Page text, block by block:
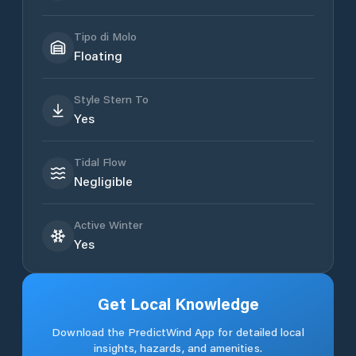
Tipo di Molo
Floating
Style Stern To
Yes
Tidal Flow
Negligible
Active Winter
Yes
Get Local Knowledge
Download the PredictWind App for detailed local
insights, hazards, and amenities.